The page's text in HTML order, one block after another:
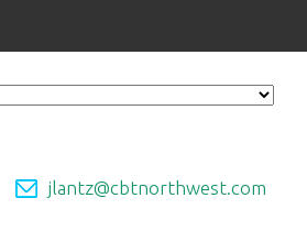
jlantz@cbtnorthwest.com